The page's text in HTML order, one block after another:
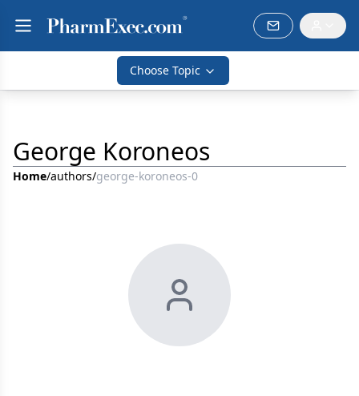
Choose Topic
George Koroneos
Home/authors/george-koroneos-0